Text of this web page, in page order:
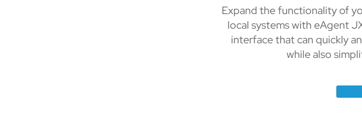
Expand the functionality of
local systems with eAgent
interface that can quickly
while also